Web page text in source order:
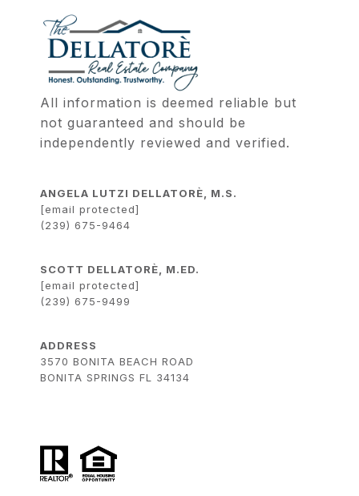
All information is deemed reliable but
not guaranteed and should be
independently reviewed and verified.
ANGELA LUTZI DELLATORÈ, M.S.
[email protected]
(239) 675-9464
SCOTT DELLATORÈ, M.ED.
[email protected]
(239) 675-9499
ADDRESS
3570 BONITA BEACH ROAD
BONITA SPRINGS FL 34134